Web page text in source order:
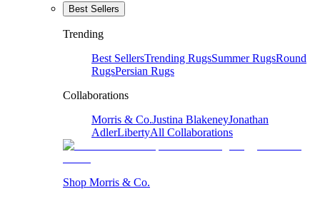
Best Sellers
Trending
Best SellersTrending RugsSummer RugsRound
RugsPersian Rugs
Collaborations
Morris & Co.Justina BlakeneyJonathan
AdlerLibertyAll Collaborations
Shop Morris & Co.